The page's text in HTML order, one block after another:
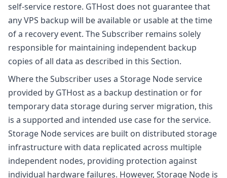
self-service restore. GTHost does not guarantee that
any VPS backup will be available or usable at the time
of a recovery event. The Subscriber remains solely
responsible for maintaining independent backup
copies of all data as described in this Section.
Where the Subscriber uses a Storage Node service
provided by GTHost as a backup destination or for
temporary data storage during server migration, this
is a supported and intended use case for the service.
Storage Node services are built on distributed storage
infrastructure with data replicated across multiple
independent nodes, providing protection against
individual hardware failures. However, Storage Node is